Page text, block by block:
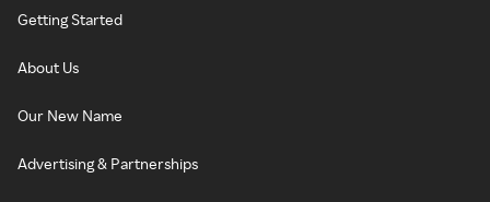
Getting Started
About Us
Our New Name
Advertising & Partnerships